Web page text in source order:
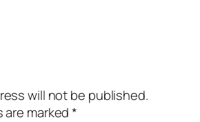
will not be published.
are marked*